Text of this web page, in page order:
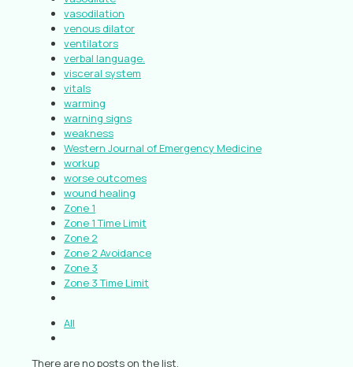
vasodilation
venous dilator
ventilators
verbal language.
visceral system
vitals
warming
warning signs
weakness
Western Journal of Emergency Medicine
workup
worse outcomes
wound healing
Zone 1
Zone 1 Time Limit
Zone 2
Zone 2 Avoidance
Zone 3
Zone 3 Time Limit
All
There are no posts on the list.